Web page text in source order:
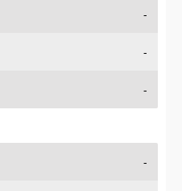
-
-
-
-